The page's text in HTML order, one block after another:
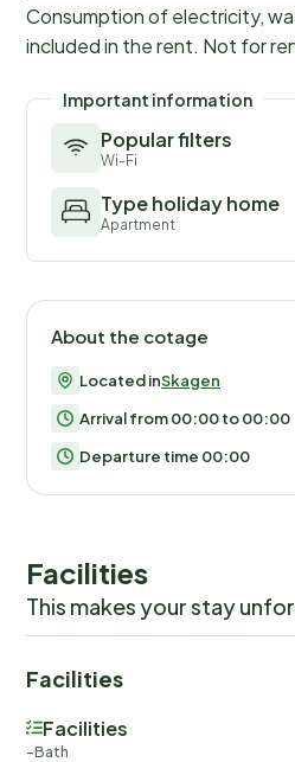
Consumption of electricity,
included in the rent. Not for
Important information
Popular filters
Wi-Fi
Type holiday home
Apartment
About the cotage
Located inSkagen
Arrival from 00:00 to 00:00
Departure time 00:00
Facilities
This makes your stay
Facilities
Facilities
Bath